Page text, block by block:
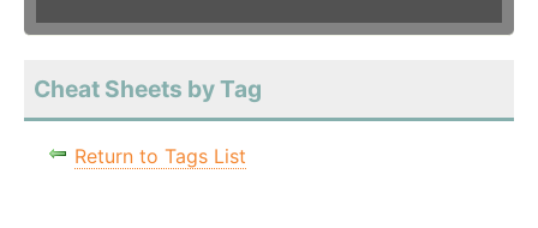
Cheat Sheets by Tag
Return to Tags List